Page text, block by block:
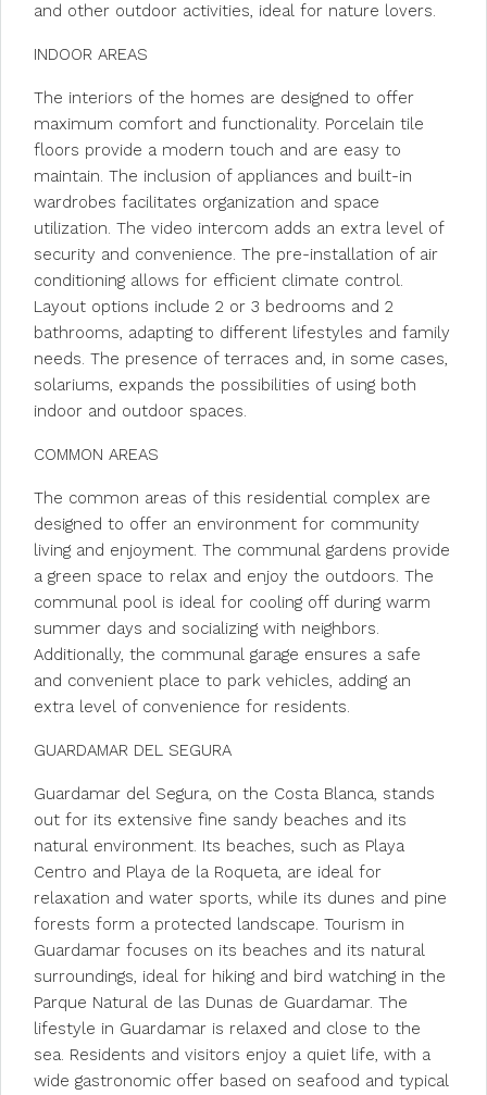
and other outdoor activities, ideal for nature lovers.
INDOOR AREAS
The interiors of the homes are designed to offer
maximum comfort and functionality. Porcelain tile
floors provide a modern touch and are easy to
maintain. The inclusion of appliances and built-in
wardrobes facilitates organization and space
utilization. The video intercom adds an extra level of
security and convenience. The pre-installation of air
conditioning allows for efficient climate control.
Layout options include 2 or 3 bedrooms and 2
bathrooms, adapting to different lifestyles and family
needs. The presence of terraces and, in some cases,
solariums, expands the possibilities of using both
indoor and outdoor spaces.
COMMON AREAS
The common areas of this residential complex are
designed to offer an environment for community
living and enjoyment. The communal gardens provide
a green space to relax and enjoy the outdoors. The
communal pool is ideal for cooling off during warm
summer days and socializing with neighbors.
Additionally, the communal garage ensures a safe
and convenient place to park vehicles, adding an
extra level of convenience for residents.
GUARDAMAR DEL SEGURA
Guardamar del Segura, on the Costa Blanca, stands
out for its extensive fine sandy beaches and its
natural environment. Its beaches, such as Playa
Centro and Playa de la Roqueta, are ideal for
relaxation and water sports, while its dunes and pine
forests form a protected landscape. Tourism in
Guardamar focuses on its beaches and its natural
surroundings, ideal for hiking and bird watching in the
Parque Natural de las Dunas de Guardamar. The
lifestyle in Guardamar is relaxed and close to the
sea. Residents and visitors enjoy a quiet life, with a
wide gastronomic offer based on seafood and typical